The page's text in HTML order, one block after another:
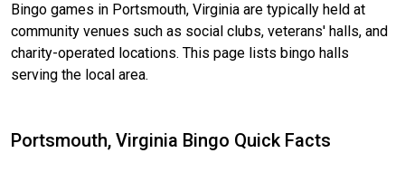
Bingo games in Portsmouth, Virginia are typically held at
community venues such as social clubs, veterans' halls, and
charity-operated locations. This page lists bingo halls
serving the local area.
Portsmouth, Virginia Bingo Quick Facts